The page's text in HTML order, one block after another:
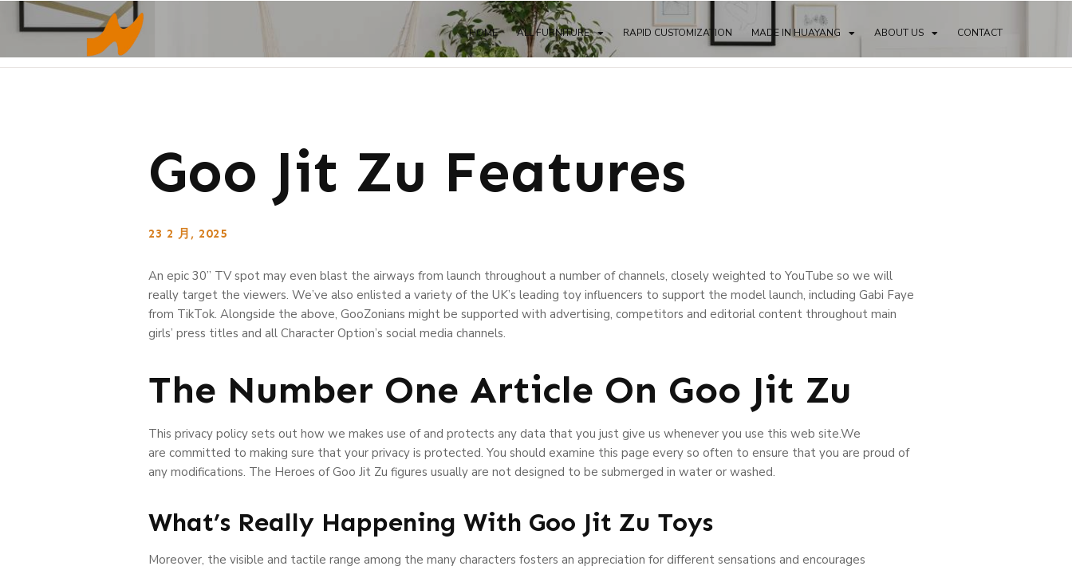
HOME ALL FURNITURE RAPID CUSTOMIZATION MADE IN HUAYANG ABOUT US CONTACT
Goo Jit Zu Features
23 2 月, 2025
An epic 30” TV spot may even blast the airways from launch throughout a number of channels, closely weighted to YouTube so we will
really target the viewers. We’ve also enlisted a variety of the UK’s leading toy influencers to support the model launch, including Gabi Faye
from TikTok. Alongside the above, GooZonians might be supported with advertising, competitors and editorial content throughout main
girls’ press titles and all Character Option’s social media channels.
The Number One Article On Goo Jit Zu
This privacy policy sets out how we makes use of and protects any data that you just give us whenever you use this web site.We
are committed to making sure that your privacy is protected. You should examine this page every so often to ensure that you are proud of
any modifications. The Heroes of Goo Jit Zu figures usually are not designed to be submerged in water or washed.
What’s Really Happening With Goo Jit Zu Toys
Moreover, the visible and tactile range among the many characters fosters an appreciation for different sensations and encourages